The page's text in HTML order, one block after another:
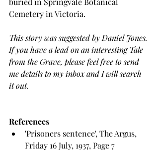
Cemetery in Victoria.
This story was suggested by Daniel Jones.
If you have a lead on an interesting Tale
from the Grave, please feel free to send
me details to my inbox and I will search
it out.
References
'Prisoners sentence', The Argus,
Friday 16 July, 1937, Page 7